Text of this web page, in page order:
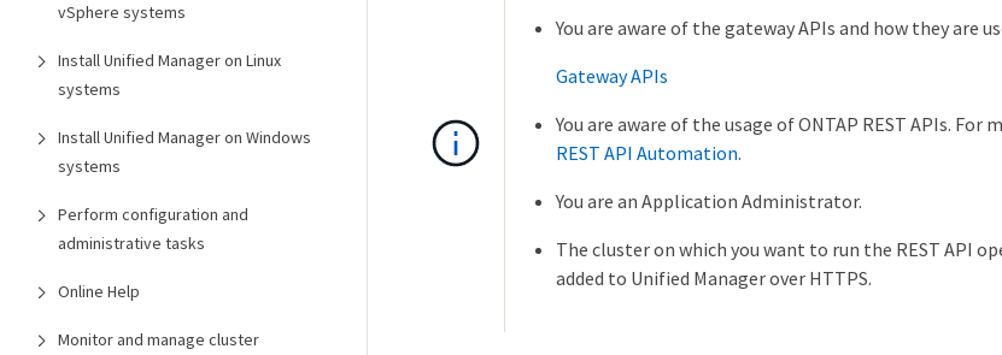
vSphere systems
Install Unified Manager on Linux
systems
Install Unified Manager on Windows
systems
Perform configuration and
administrative tasks
Online Help
Monitor and manage cluster
You are aware of the gateway APIs and how they are
Gateway APIs
You are aware of the usage of ONTAP REST APIs.
REST API Automation.
You are an Application Administrator.
The cluster on which you want to run the REST API
added to Unified Manager over HTTPS.